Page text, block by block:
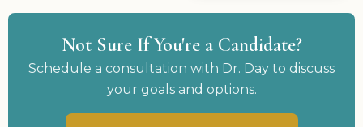
Not Sure If You're a Candidate?
Schedule a consultation with Dr. Day to discuss
your goals and options.